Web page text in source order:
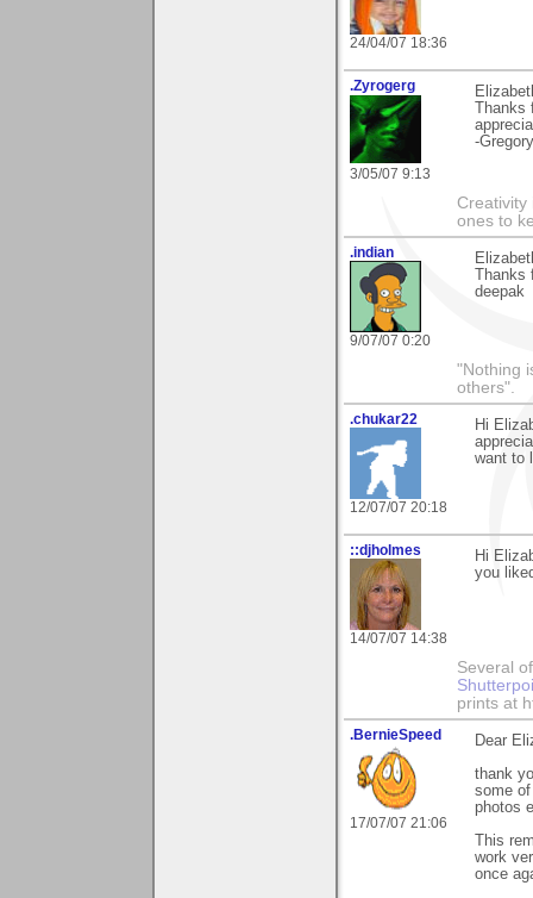
24/04/07 18:36
.Zyrogerg
3/05/07 9:13
-Gregory
Creativity
ones to
.indian
9/07/07 0:20
deepak
"Nothing
others".
.chukar22
12/07/07 20:18
Hi
want to
::djholmes
14/07/07 14:38
Hi
you
Several
prints at
.BernieSpeed
17/07/07 21:06
Dear
thank
some
photos
This
work
once